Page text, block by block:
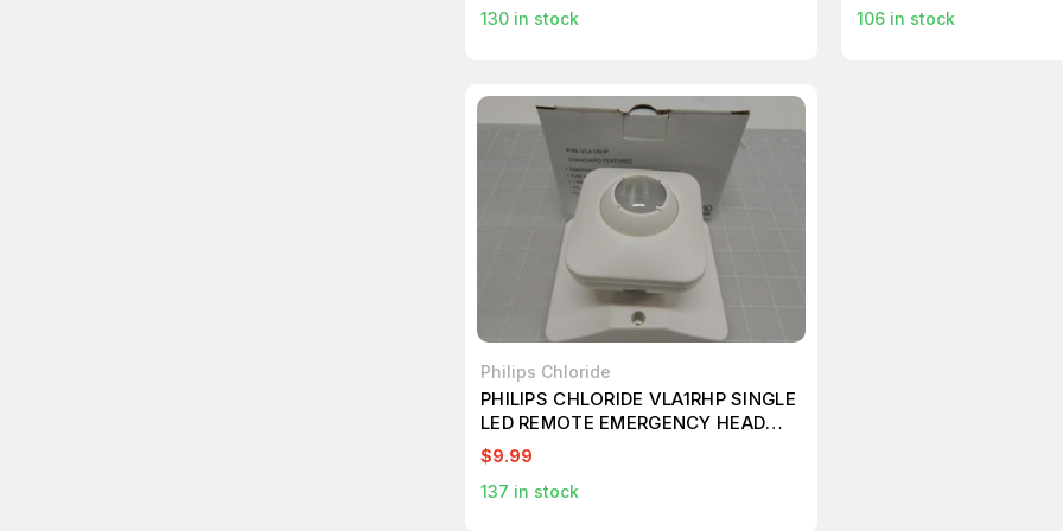
130 in stock
106 in stock
Philips Chloride
PHILIPS CHLORIDE VLA1RHP SINGLE
LED REMOTE EMERGENCY HEAD
LIGHT T60930
$9.99
137 in stock